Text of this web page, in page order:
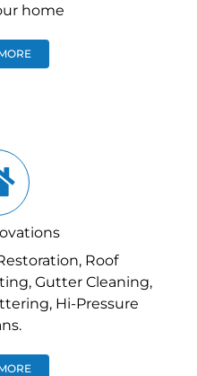
home
Roof
Gutter Cleaning,
Hi-Pressure